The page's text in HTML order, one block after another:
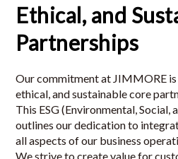
Ethical, and
Partnerships
Our commitment at JIMMORE
ethical, and sustainable core
This ESG (Environmental, Social,
outlines our dedication to
all aspects of our business
We strive to create value for